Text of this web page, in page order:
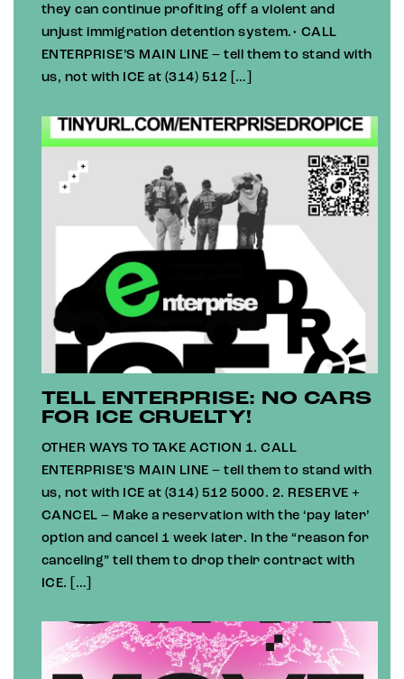
they can continue profiting off a violent and
unjust immigration detention system.• CALL
ENTERPRISE’S MAIN LINE – tell them to stand with
us, not with ICE at (314) 512 […]
TELL ENTERPRISE: NO CARS
FOR ICE CRUELTY!
OTHER WAYS TO TAKE ACTION 1. CALL
ENTERPRISE’S MAIN LINE – tell them to stand with
us, not with ICE at (314) 512 5000. 2. RESERVE +
CANCEL – Make a reservation with the ‘pay later’
option and cancel 1 week later. In the “reason for
canceling” tell them to drop their contract with
ICE. […]